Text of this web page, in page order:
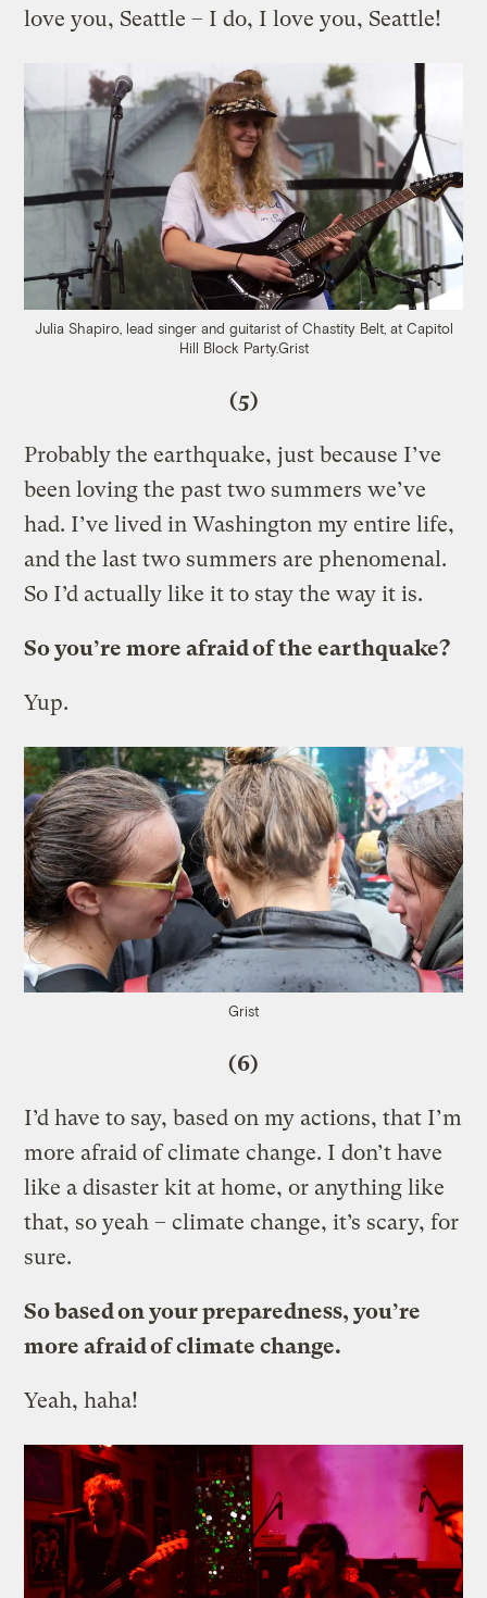
love you, Seattle – I do, I love you, Seattle!
Julia Shapiro, lead singer and guitarist of Chastity Belt, at Capitol
Hill Block Party.Grist
(5)
Probably the earthquake, just because I’ve
been loving the past two summers we’ve
had. I’ve lived in Washington my entire life,
and the last two summers are phenomenal.
So I’d actually like it to stay the way it is.
So you’re more afraid of the earthquake?
Yup.
Grist
(6)
I’d have to say, based on my actions, that I’m
more afraid of climate change. I don’t have
like a disaster kit at home, or anything like
that, so yeah – climate change, it’s scary, for
sure.
So based on your preparedness, you’re
more afraid of climate change.
Yeah, haha!